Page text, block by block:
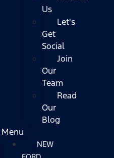
Us
Let's
Get
Social
Join
Our
Team
Read
Our
Blog
Menu
NEW